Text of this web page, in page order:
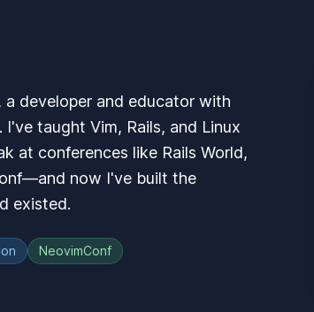
developer and educator with
. I've taught Vim, Rails, and Linux
at conferences like Rails World,
now I've built the
existed.
NeovimConf